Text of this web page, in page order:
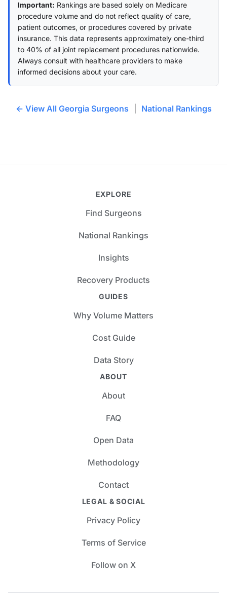
Important: Rankings are based solely on Medicare
procedure volume and do not reflect quality of care,
patient outcomes, or procedures covered by private
insurance. This data represents approximately one-third
to 40% of all joint replacement procedures nationwide.
Always consult with healthcare providers to make
informed decisions about your care.
← View All Georgia Surgeons National Rankings
EXPLORE
Find Surgeons
National Rankings
Insights
Recovery Products
GUIDES
Why Volume Matters
Cost Guide
Data Story
ABOUT
About
FAQ
Open Data
Methodology
Contact
LEGAL & SOCIAL
Privacy Policy
Terms of Service
Follow on X